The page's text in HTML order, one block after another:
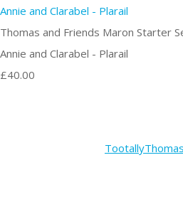
Thomas and Friends Maron Starter
Annie and Clarabel - Plarail
£40.00